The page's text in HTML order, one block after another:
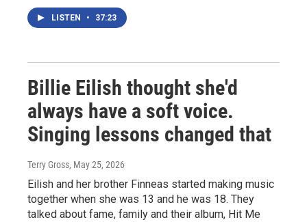
LISTEN • 37:23
Billie Eilish thought she'd
always have a soft voice.
Singing lessons changed that
Terry Gross, May 25, 2026
Eilish and her brother Finneas started making music
together when she was 13 and he was 18. They
talked about fame, family and their album, Hit Me